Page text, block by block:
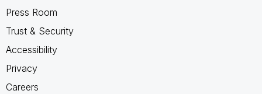
Press Room
Trust & Security
Accessibility
Privacy
Careers